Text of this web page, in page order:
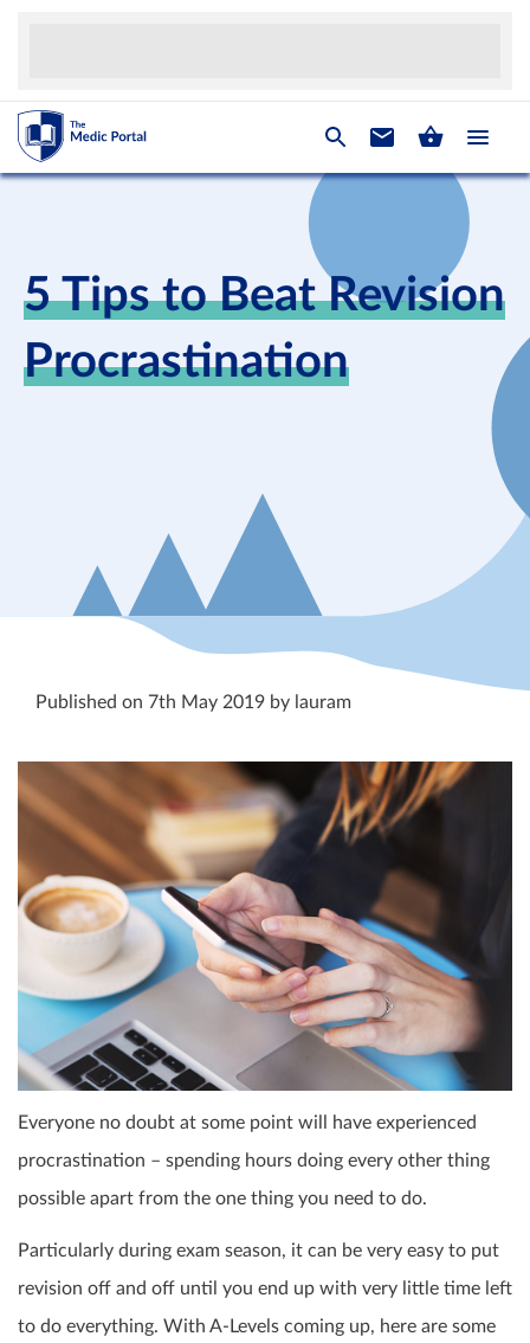
5 Tips to Beat Revision
Procrastination
Published on 7th May 2019 by lauram
Everyone no doubt at some point will have experienced
procrastination – spending hours doing every other thing
possible apart from the one thing you need to do.
Particularly during exam season, it can be very easy to put
revision off and off until you end up with very little time left
to do everything. With A-Levels coming up, here are some